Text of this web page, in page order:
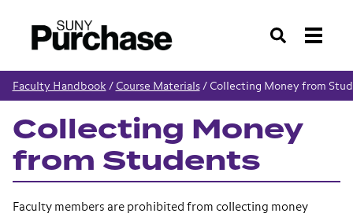
Search
Faculty Handbook / Course Materials/ Collecting Money from
Collecting Money
from Students
Faculty members are prohibited from collecting money